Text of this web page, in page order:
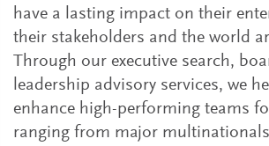
have a lasting impact on their
their stakeholders and the world
Through our executive search,
leadership advisory services, we
enhance high-performing teams
ranging from major